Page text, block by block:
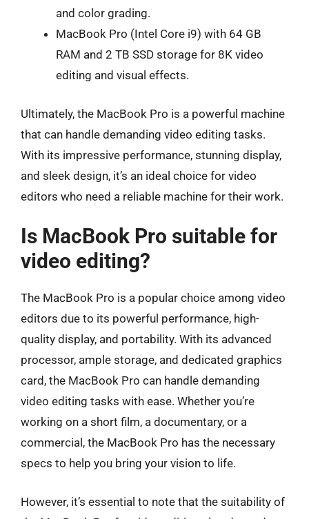
and color grading.
MacBook Pro (Intel Core i9) with 64 GB
RAM and 2 TB SSD storage for 8K video
editing and visual effects.
Ultimately, the MacBook Pro is a powerful machine
that can handle demanding video editing tasks.
With its impressive performance, stunning display,
and sleek design, it’s an ideal choice for video
editors who need a reliable machine for their work.
Is MacBook Pro suitable for
video editing?
The MacBook Pro is a popular choice among video
editors due to its powerful performance, high-
quality display, and portability. With its advanced
processor, ample storage, and dedicated graphics
card, the MacBook Pro can handle demanding
video editing tasks with ease. Whether you’re
working on a short film, a documentary, or a
commercial, the MacBook Pro has the necessary
specs to help you bring your vision to life.
However, it’s essential to note that the suitability of